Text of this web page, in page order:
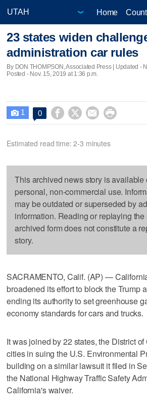
Home
23 states widen
administration car rules
By DON THOMPSON, Associated Press | Updated -
Posted - Nov. 15, 2019 at 1:36 p.m.
 1 0    
Estimated read time: 2-3 minutes
This archived news story is available
personal, non-commercial use.
may be outdated or superseded by
information. Reading or replaying the
archived form does not constitute a
story.
SACRAMENTO, Calif. (AP) —
broadened its effort to block the Trump
ending its authority to set greenhouse
economy standards for cars and trucks.
It was joined by 22 states, the District
cities in suing the U.S. Environmental
building on a similar lawsuit it filed in
the National Highway Traffic Safety
California's waiver.